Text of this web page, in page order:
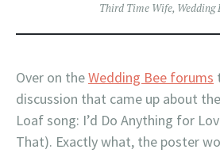
Third Time Wife, Wedding
Over on theWedding Bee forums
discussion that came up about
Loaf song: I’d Do Anything for
That). Exactly what, the poster